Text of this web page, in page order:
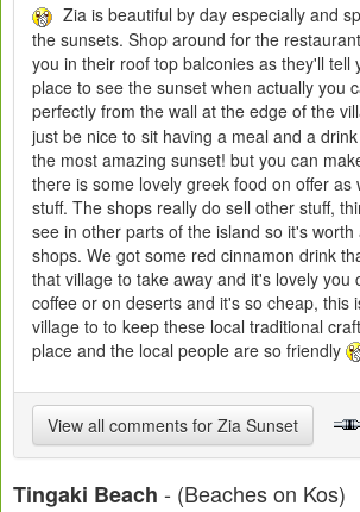
Zia is beautiful by day especially and
the sunsets. Shop around for the
you in their roof top balconies as they'll tell
place to see the sunset when actually you
perfectly from the wall at the edge of the
just be nice to sit having a meal and a
the most amazing sunset! but you can
there is some lovely greek food on offer as
stuff. The shops really do sell other stuff,
see in other parts of the island so it's
shops. We got some red cinnamon drink
that village to take away and it's lovely you
coffee or on deserts and it's so cheap, this
village to to keep these local traditional
place and the local people are so friendly
View all comments for Zia Sunset
Tingaki Beach - (Beaches on Kos)